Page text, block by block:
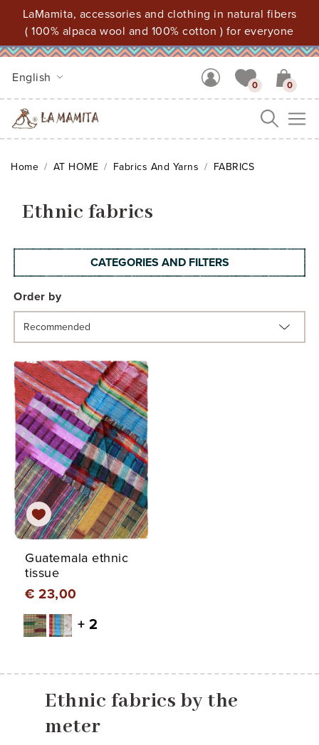
LaMamita, accessories and clothing in natural fibers
( 100% alpaca wool and 100% cotton ) for everyone
English
0 0
Home AT HOME Fabrics And Yarns FABRICS
Ethnic fabrics
CATEGORIES AND FILTERS
Order by
Guatemala ethnic
tissue
€ 23,00
+ 2
Ethnic fabrics by the
meter